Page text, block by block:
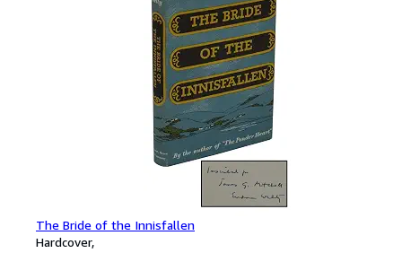
The Bride of the Innisfallen
Hardcover